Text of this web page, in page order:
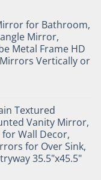
for Bathroom,
Mirror,
Metal Frame HD
Vertically or
Textured
Vanity Mirror,
Wall Decor,
for Over Sink,
35.5"x45.5"